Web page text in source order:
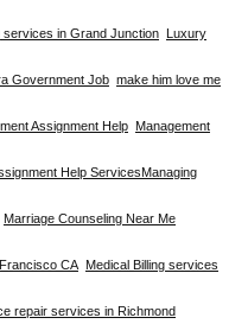
in Grand Junction Luxury
Government Job make him love me
Assignment Help Management
Help Services​Managing
Marriage Counseling Near Me
CA Medical Billing services
repair services in Richmond